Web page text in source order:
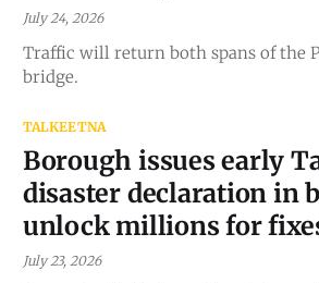
July 24, 2026
Traffic will return both spans of the
bridge.
TALKEETNA
Borough issues early
disaster declaration in
unlock millions for
July 23, 2026